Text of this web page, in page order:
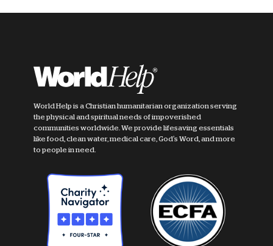
World Help is a Christian humanitarian organization serving
the physical and spiritual needs of impoverished
communities worldwide. We provide lifesaving essentials
like food, clean water, medical care, God's Word, and more
to people in need.